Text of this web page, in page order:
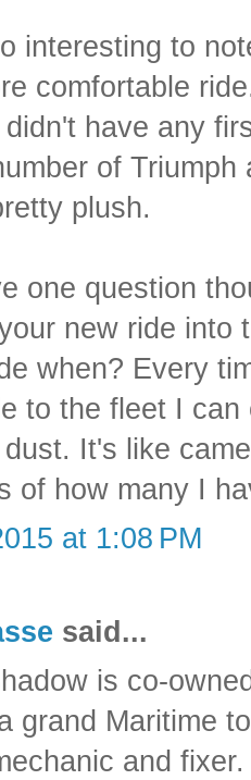
interesting to
comfortable
have any
of
plush.
one question
new ride into
when? Every
to the fleet I
It's like
of how many I
at 1:08 PM
said...
is co-
grand Maritime
and fixer.